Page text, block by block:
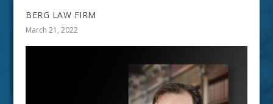
BERG LAW FIRM
March 21, 2022